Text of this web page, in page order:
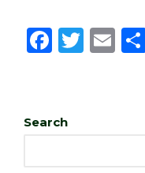
F
e
T
E
Search